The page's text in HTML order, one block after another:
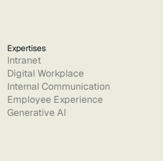
Expertises
Intranet
Digital Workplace
Internal Communication
Employee Experience
Generative AI